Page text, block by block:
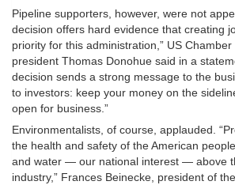
Pipeline supporters, however, were not
decision offers hard evidence that creating
priority for this administration,” US
president Thomas Donohue said in a
decision sends a strong message to the
to investors: keep your money on the
open for business.”
Environmentalists, of course, applauded.
the health and safety of the American
and water — our national interest — above
industry,” Frances Beinecke, president of the